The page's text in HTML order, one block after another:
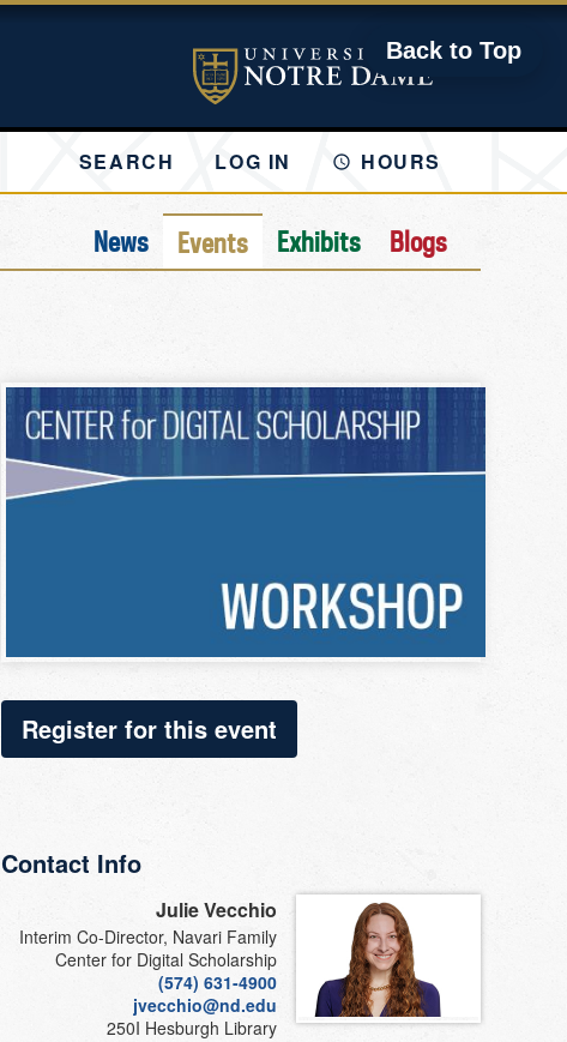
SEARCH LOG IN HOURS
News Events Exhibits Blogs
Back to Top
Register for this event
Contact Info
Julie Vecchio
Interim Co-Director, Navari Family
Center for Digital Scholarship
(574) 631-4900
jvecchio@nd.edu
250I Hesburgh Library